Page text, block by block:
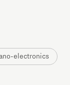
electronics